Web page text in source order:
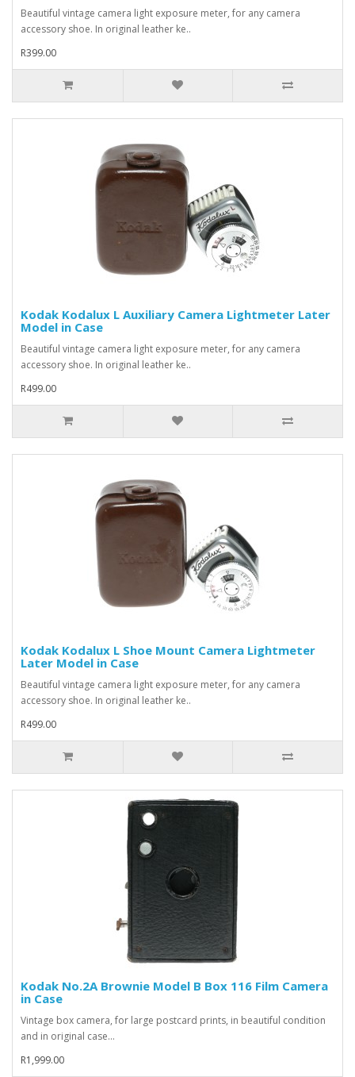
Beautiful vintage camera light exposure meter, for any camera
accessory shoe. In original leather ke..
R399.00
Kodak Kodalux L Auxiliary Camera Lightmeter Later
Model in Case
Beautiful vintage camera light exposure meter, for any camera
accessory shoe. In original leather ke..
R499.00
Kodak Kodalux L Shoe Mount Camera Lightmeter
Later Model in Case
Beautiful vintage camera light exposure meter, for any camera
accessory shoe. In original leather ke..
R499.00
Kodak No.2A Brownie Model B Box 116 Film Camera
in Case
Vintage box camera, for large postcard prints, in beautiful condition
and in original case...
R1,999.00